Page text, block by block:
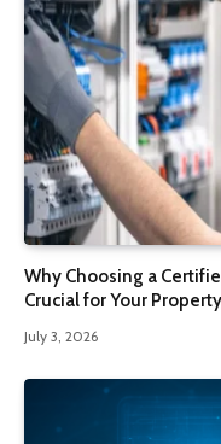
Why Choosing a
Crucial for Your
July 3, 2026